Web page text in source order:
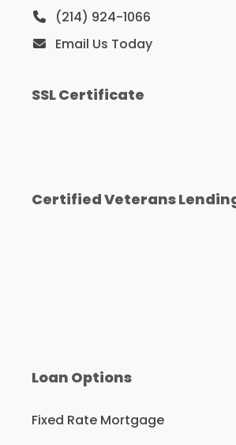
(214) 924-1066
Email Us Today
SSL Certificate
Certified Veterans
Loan Options
Fixed Rate Mortgage